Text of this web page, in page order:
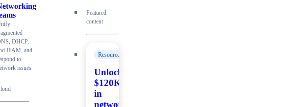
DHCP,
IPAM, and
to
issues
Featured
content
Resources
Unlock
$120K+
in
network